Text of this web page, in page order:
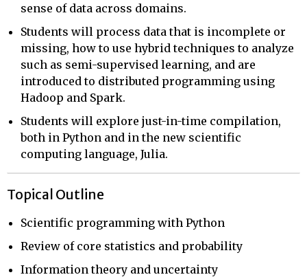
sense of data across domains.
Students will process data that is incomplete or
missing, how to use hybrid techniques to analyze
such as semi-supervised learning, and are
introduced to distributed programming using
Hadoop and Spark.
Students will explore just-in-time compilation,
both in Python and in the new scientific
computing language, Julia.
Topical Outline
Scientific programming with Python
Review of core statistics and probability
Information theory and uncertainty